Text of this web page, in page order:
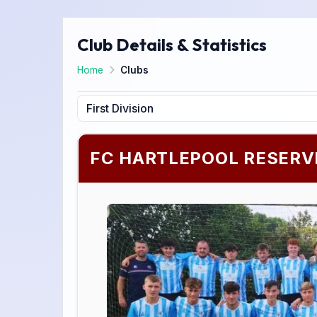
Club Details & Statistics
Home Clubs
FC HARTLEPOOL